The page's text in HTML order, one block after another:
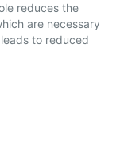
reduces the
are necessary
to reduced